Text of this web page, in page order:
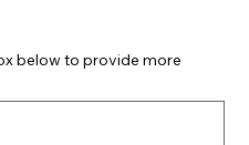
below to provide more